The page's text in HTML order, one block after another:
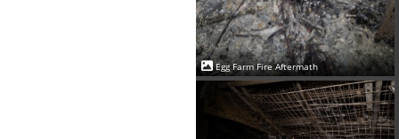
Egg Farm Fire Aftermath